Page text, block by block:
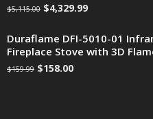
$5,115.00 $4,329.99
Duraflame DFI-5010-01
Fireplace Stove with 3D
$159.99 $158.00